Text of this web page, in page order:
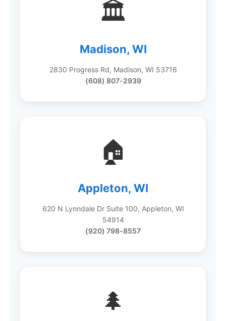
🏛️
Madison, WI
2830 Progress Rd, Madison, WI 53716
(608) 807-2939
🏠
Appleton, WI
620 N Lynndale Dr Suite 100, Appleton, WI
54914
(920) 798-8557
🌲